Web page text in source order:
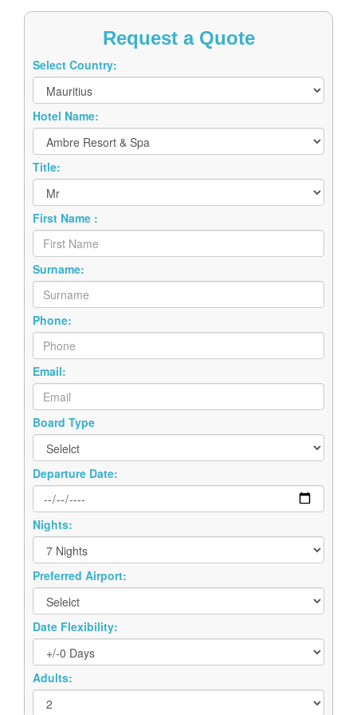
Request a Quote
Select Country:
Hotel Name:
Title:
First Name :
Surname:
Phone:
Email:
Board Type
Departure Date:
Nights:
Preferred Airport:
Date Flexibility:
Adults: